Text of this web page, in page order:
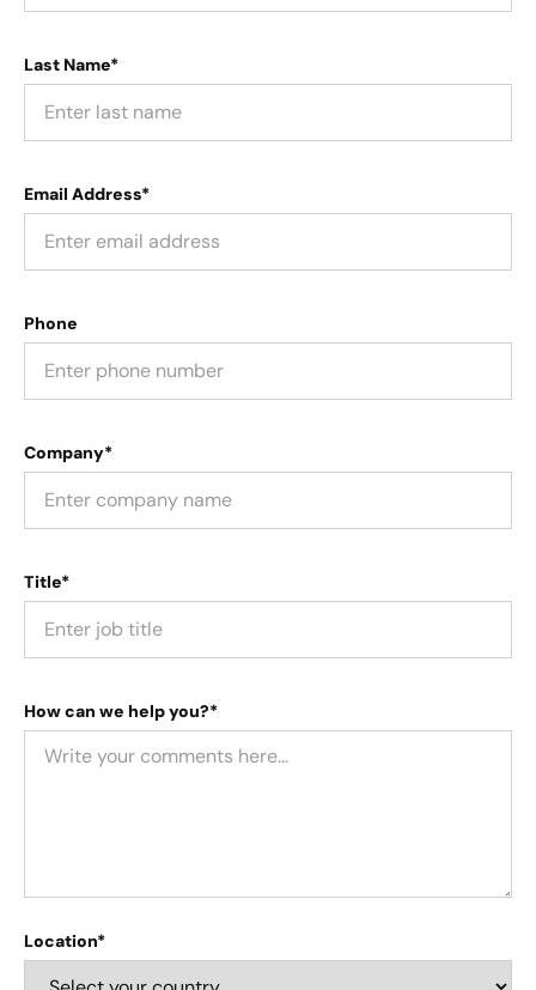
Last Name*
Email Address*
Phone
Company*
Title*
How can we help you?*
Location*